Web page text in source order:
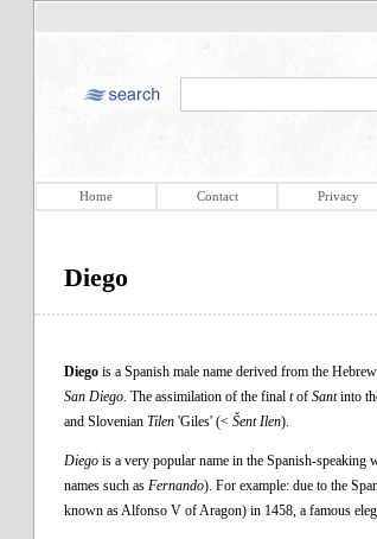
Home Contact Privacy
Diego
Diego is a Spanish male name derived from the
San Diego . The assimilation of the final tof Santinto
and Slovenian Tilen 'Giles' (< Šent Ilen).
Diego is a very popular name in the Spanish-
names such as Fernando). For example: due to the
known as Alfonso V of Aragon) in 1458, a famous